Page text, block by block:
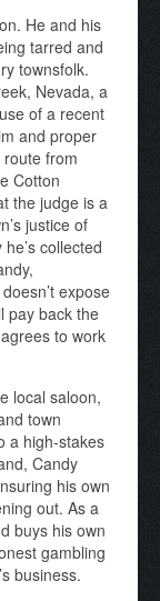
He and his
tarred and
townsfolk.
Nevada, a
of a recent
and proper
from
Cotton
the judge is a
justice of
collected
expose
pay back the
to work
local saloon,
town
a high-stakes
Candy
his own
out. As a
buys his own
gambling
business.